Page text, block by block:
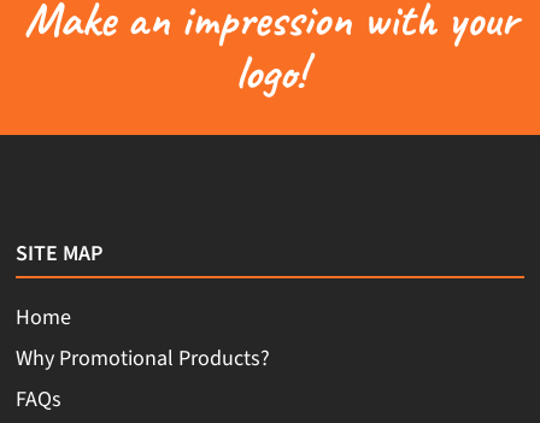
Make an impression with your
logo!
SITE MAP
Home
Why Promotional Products?
FAQs